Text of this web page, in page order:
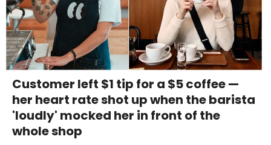
Customer left $1 tip for a $5 coffee —
her heart rate shot up when the barista
'loudly' mocked her in front of the
whole shop